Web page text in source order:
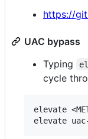
https://
UAC bypass
Typing
cycle
elevate